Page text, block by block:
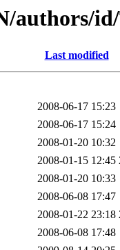
authors/
Last modified
2008-06-17 15:23
2008-06-17 15:24
2008-01-20 10:32
2008-01-15 12:45
2008-01-20 10:33
2008-06-08 17:47
2008-01-22 23:18
2008-06-08 17:48